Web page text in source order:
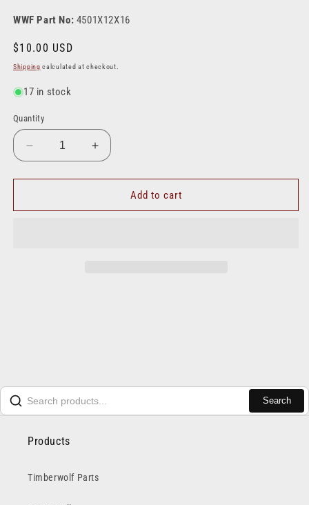
WWF Part No: 4501X12X16
Regular
price
$10.00 USD
Shipping calculated at checkout.
17 in stock
Quantity
Decrease
quantity
for
|
Increase
quantity
for
4501X12X16
|
Add to cart
Search
Products
Timberwolf Parts